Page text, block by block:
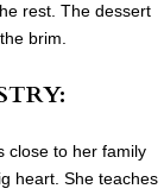
rest. The dessert
brim.
close to her family
heart. She teaches